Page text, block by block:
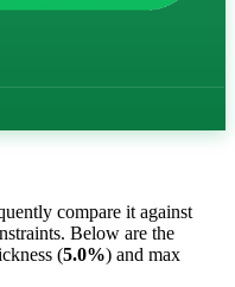
compare it against
Below are the
(5.0%) and max